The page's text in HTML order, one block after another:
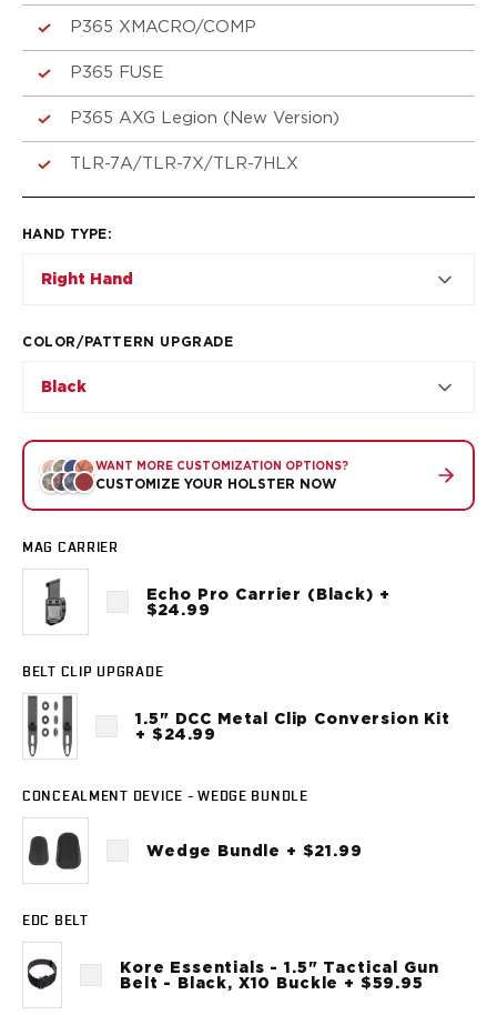
VP9SK
Kimber
Dagger Compact
Ruger
LCP II
RXM
Shadow Systems
CR920XL
DR920
MR920
P238
P320C
P320FS
P320SC
P365
P365 AXG Legion
P365 AXG Legion (New version)
P365 DH3 AXG
P365 FUSE
P365 LUXE
P365 XMACRO
P938
Smith & Wesson
637
Bodyguard 2.0
P365 XMACRO/COMP
P365 FUSE
P365 AXG Legion (New Version)
TLR-7A/TLR-7X/TLR-7HLX
HAND TYPE:
Right Hand
COLOR/PATTERN UPGRADE
Black
WANT MORE CUSTOMIZATION OPTIONS?
CUSTOMIZE YOUR HOLSTER NOW
MAG CARRIER
Echo Pro Carrier (Black) +
$24.99
BELT CLIP UPGRADE
1.5" DCC Metal Clip Conversion Kit
+ $24.99
CONCEALMENT DEVICE - WEDGE BUNDLE
Wedge Bundle + $21.99
EDC BELT
Kore Essentials - 1.5" Tactical Gun
Belt - Black, X10 Buckle + $59.95